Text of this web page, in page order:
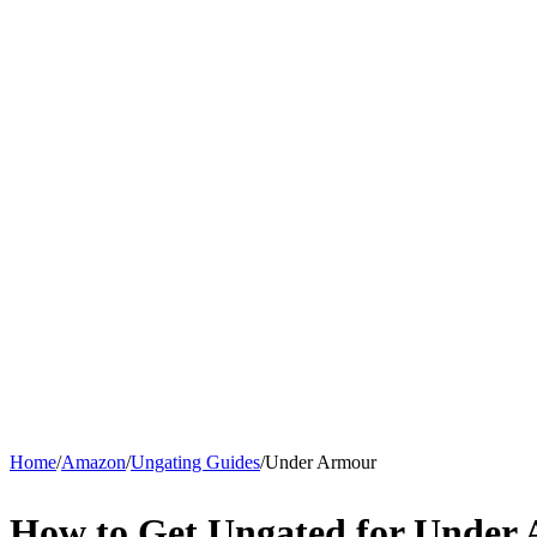
Home/Amazon/Ungating Guides/Under Armour